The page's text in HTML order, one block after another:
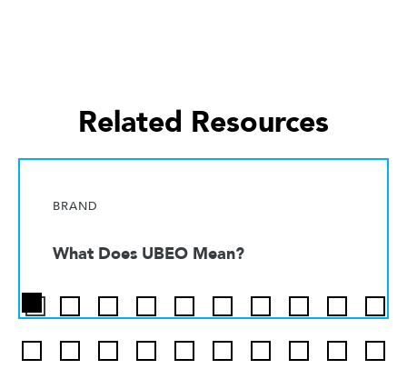
Related Resources
BRAND
What Does UBEO Mean?